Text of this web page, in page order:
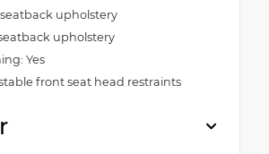
upholstery
upholstery
Yes
front seat head restraints